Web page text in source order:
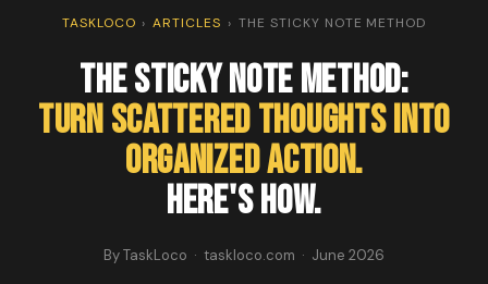
TASKLOCO › ARTICLES › THE STICKY NOTE METHOD
The Sticky Note Method:
Turn Scattered Thoughts Into
Organized Action.
Here's How.
By TaskLoco · taskloco.com · June 2026